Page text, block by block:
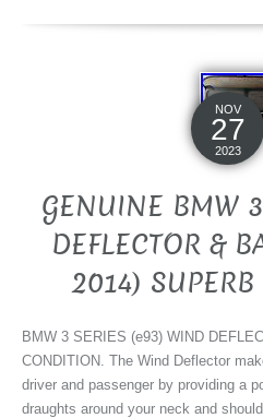
NOV
27
2023
GENUINE BMW
DEFLECTOR &
2014)
BMW 3 SERIES (e93) WIND
CONDITION. The Wind Deflector
driver and passenger by providing a
draughts around your neck and